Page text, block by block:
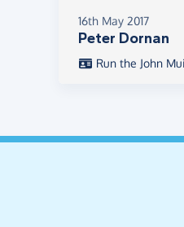
16th May 2017
Peter Dornan
Run the John